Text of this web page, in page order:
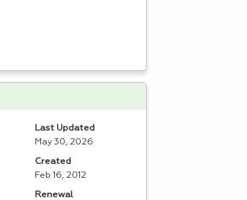
Last Updated
May 30, 2026
Created
Feb 16, 2012
Renewal